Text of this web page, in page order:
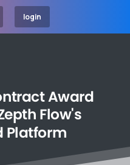
login
Award
Flow's
Platform